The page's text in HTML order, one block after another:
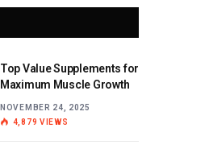
Top Value Supplements for
Maximum Muscle Growth
NOVEMBER 24, 2025
4,879 VIEWS